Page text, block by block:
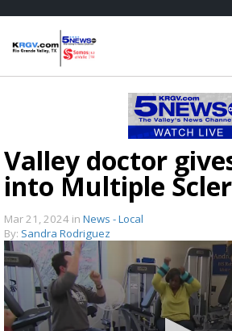
Valley doctor
into Multiple
Mar 21, 2024 in News - Local
By: Sandra Rodriguez